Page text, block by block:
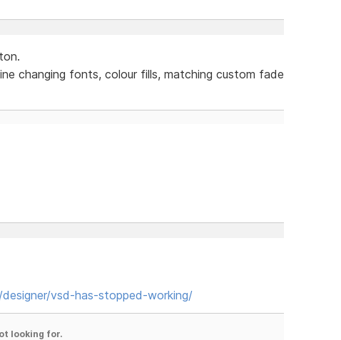
changing fonts, colour fills, matching custom fade
vsd-has-stopped-working/
looking for.